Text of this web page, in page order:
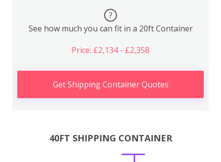
?
See how much you can fit in a 20ft Container
Price: £2,134 - £2,358
Get Shipping Container Quotes
40FT SHIPPING CONTAINER